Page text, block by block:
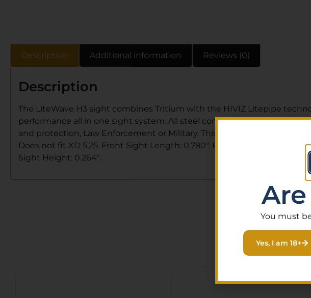
Description Additional information Reviews (0)
Description
The LiteWave H3 sight combines Tritium with the HIVIZ Litepipe
performance all in one sight system. All steel construction sight sets
and protection, Law Enforcement or Military. This LiteWave H3 sight
Does not fit XD 5.25. Front Sight Length: 0.780″. Front Sight Width:
Sight Height: 0.264″.
Are
You must
Yes, I am 18+